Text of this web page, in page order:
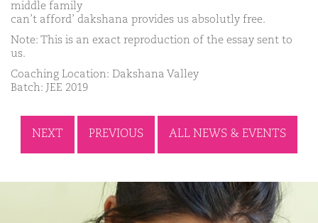
middle family
can’t afford’ dakshana provides us absolutly free.
Note: This is an exact reproduction of the essay sent to
us.
Coaching Location: Dakshana Valley
Batch: JEE 2019
NEXT PREVIOUS ALL NEWS & EVENTS